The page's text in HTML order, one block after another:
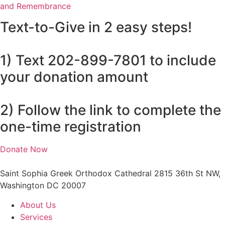
and Remembrance
Text-to-Give in 2 easy steps!
1) Text 202-899-7801 to include
your donation amount
2) Follow the link to complete the
one-time registration
Donate Now
Saint Sophia Greek Orthodox Cathedral 2815 36th St NW,
Washington DC 20007
About Us
Services